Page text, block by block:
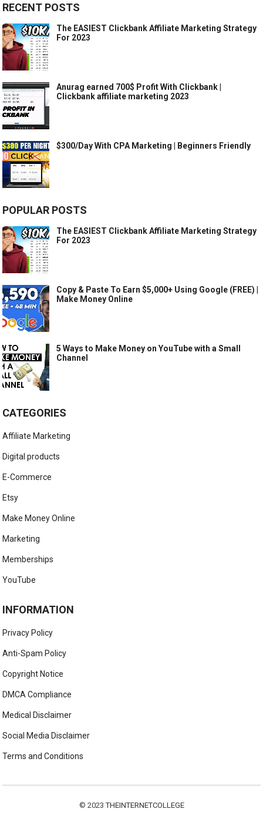
RECENT POSTS
The EASIEST Clickbank Affiliate Marketing Strategy
For 2023
Anurag earned 700$ Profit With Clickbank |
Clickbank affiliate marketing 2023
$300/Day With CPA Marketing | Beginners Friendly
POPULAR POSTS
The EASIEST Clickbank Affiliate Marketing Strategy
For 2023
Copy & Paste To Earn $5,000+ Using Google (FREE) |
Make Money Online
5 Ways to Make Money on YouTube with a Small
Channel
CATEGORIES
Affiliate Marketing
Digital products
E-Commerce
Etsy
Make Money Online
Marketing
Memberships
YouTube
INFORMATION
Privacy Policy
Anti-Spam Policy
Copyright Notice
DMCA Compliance
Medical Disclaimer
Social Media Disclaimer
Terms and Conditions
© 2023THEINTERNETCOLLEGE